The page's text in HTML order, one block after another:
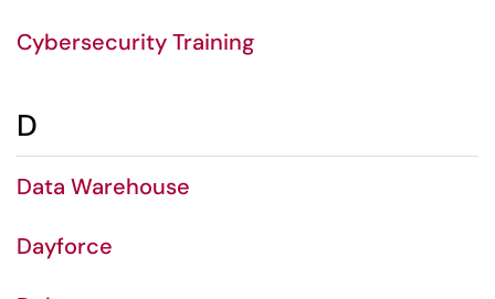
Cybersecurity Training
D
Data Warehouse
Dayforce